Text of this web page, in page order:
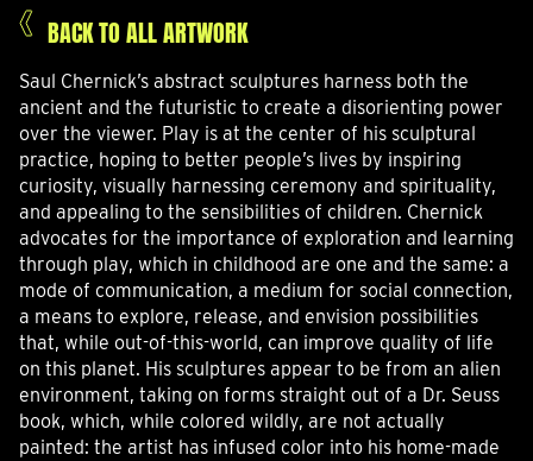
BACK TO ALL ARTWORK
Saul Chernick’s abstract sculptures harness both the
ancient and the futuristic to create a disorienting power
over the viewer. Play is at the center of his sculptural
practice, hoping to better people’s lives by inspiring
curiosity, visually harnessing ceremony and spirituality,
and appealing to the sensibilities of children. Chernick
advocates for the importance of exploration and learning
through play, which in childhood are one and the same: a
mode of communication, a medium for social connection,
a means to explore, release, and envision possibilities
that, while out-of-this-world, can improve quality of life
on this planet. His sculptures appear to be from an alien
environment, taking on forms straight out of a Dr. Seuss
book, which, while colored wildly, are not actually
painted: the artist has infused color into his home-made